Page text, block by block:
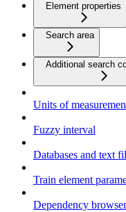
Element properties
Search area
Additional search
Units of
Fuzzy interval
Databases and text
Train element
Dependency browser